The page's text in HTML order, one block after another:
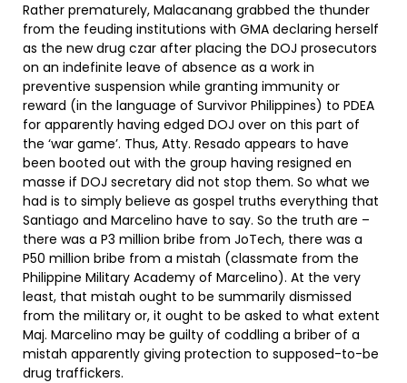
Rather prematurely, Malacanang grabbed the thunder
from the feuding institutions with GMA declaring herself
as the new drug czar after placing the DOJ prosecutors
on an indefinite leave of absence as a work in
preventive suspension while granting immunity or
reward (in the language of Survivor Philippines) to PDEA
for apparently having edged DOJ over on this part of
the ‘war game’. Thus, Atty. Resado appears to have
been booted out with the group having resigned en
masse if DOJ secretary did not stop them. So what we
had is to simply believe as gospel truths everything that
Santiago and Marcelino have to say. So the truth are –
there was a P3 million bribe from JoTech, there was a
P50 million bribe from a mistah (classmate from the
Philippine Military Academy of Marcelino). At the very
least, that mistah ought to be summarily dismissed
from the military or, it ought to be asked to what extent
Maj. Marcelino may be guilty of coddling a briber of a
mistah apparently giving protection to supposed-to-be
drug traffickers.